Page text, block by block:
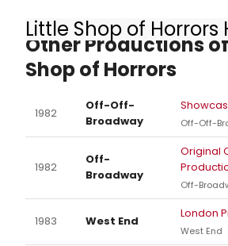
Little Shop of Horrors
Other Productions
Shop of Horrors
1982
Off-Off-
Broadway
Off-Off-
1982
Off-
Broadway
Original
Off-
1983 West End
London
West End